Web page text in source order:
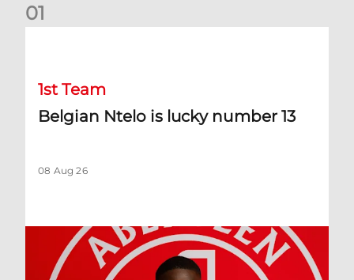
01
1st Team
Belgian Ntelo is lucky number 13
08 Aug 26